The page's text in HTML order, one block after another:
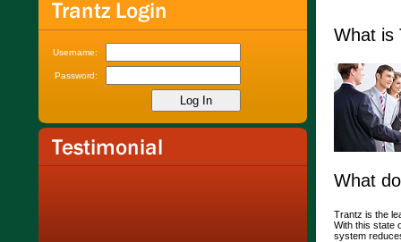
Username:
Password:
What is
What
Trantz is the
With this state
system